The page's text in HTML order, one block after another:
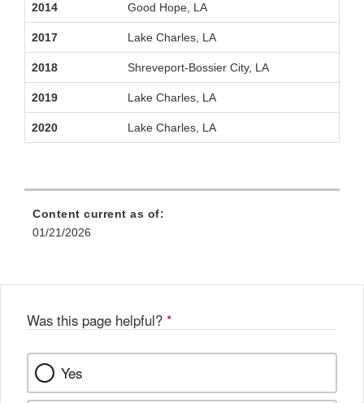
2014 Good Hope, LA
2017 Lake Charles, LA
2018 Shreveport‑Bossier City, LA
2019 Lake Charles, LA
2020 Lake Charles, LA
Content current as of:
01/21/2026
Was this page helpful? *
Yes